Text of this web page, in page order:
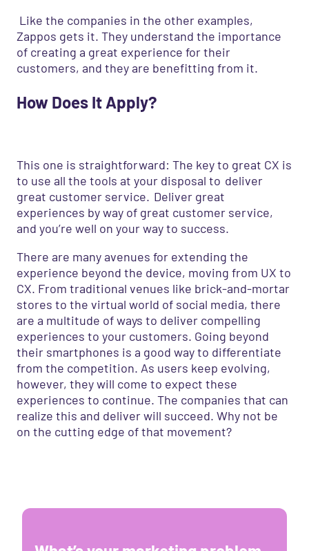
Like the companies in the other examples,
Zappos gets it. They understand the importance
of creating a great experience for their
customers, and they are benefitting from it.
How Does It Apply?
This one is straightforward: The key to great CX is
to use all the tools at your disposal to deliver
great customer service. Deliver great
experiences by way of great customer service,
and you’re well on your way to success.
There are many avenues for extending the
experience beyond the device, moving from UX to
CX. From traditional venues like brick-and-mortar
stores to the virtual world of social media, there
are a multitude of ways to deliver compelling
experiences to your customers. Going beyond
their smartphones is a good way to differentiate
from the competition. As users keep evolving,
however, they will come to expect these
experiences to continue. The companies that can
realize this and deliver will succeed. Why not be
on the cutting edge of that movement?